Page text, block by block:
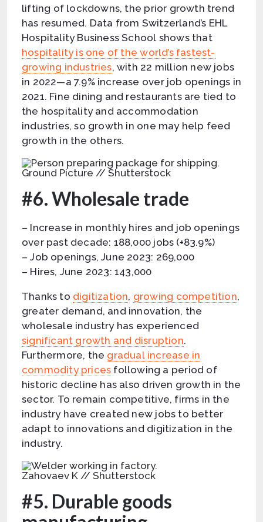
lifting of lockdowns, the prior growth trend
has resumed. Data from Switzerland’s EHL
Hospitality Business School shows that
hospitality is one of the world’s fastest-
growing industries, with 22 million new jobs
in 2022—a 7.9% increase over job openings in
2021. Fine dining and restaurants are tied to
the hospitality and accommodation
industries, so growth in one may help feed
growth in the others.
Ground Picture // Shutterstock
#6. Wholesale trade
– Increase in monthly hires and job openings
over past decade: 188,000 jobs (+83.9%)
– Job openings, June 2023: 269,000
– Hires, June 2023: 143,000
Thanks to digitization, growing competition,
greater demand, and innovation, the
wholesale industry has experienced
significant growth and disruption.
Furthermore, the gradual increase in
commodity prices following a period of
historic decline has also driven growth in the
sector. To remain competitive, firms in the
industry have created new jobs to better
adapt to innovations and digitization in the
industry.
Zahovaev K // Shutterstock
#5. Durable goods